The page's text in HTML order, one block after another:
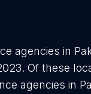
agencies in
Of these
agencies in